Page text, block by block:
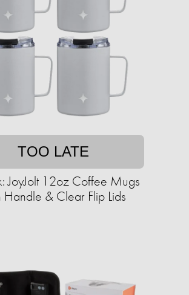
TOO LATE
JoyJolt 12oz Coffee Mugs
Handle & Clear Flip Lids